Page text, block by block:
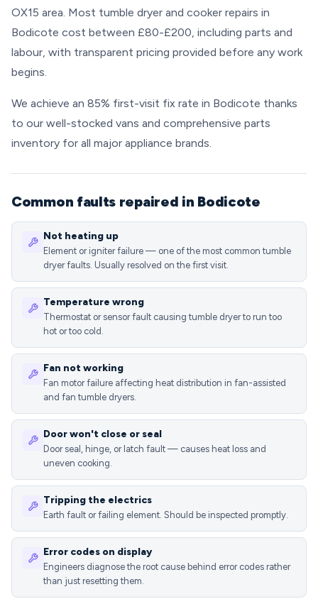
OX15 area. Most tumble dryer and cooker repairs in
Bodicote cost between £80-£200, including parts and
labour, with transparent pricing provided before any work
begins.
We achieve an 85% first-visit fix rate in Bodicote thanks
to our well-stocked vans and comprehensive parts
inventory for all major appliance brands.
Common faults repaired in Bodicote
Not heating up
Element or igniter failure — one of the most common tumble
dryer faults. Usually resolved on the first visit.
Temperature wrong
Thermostat or sensor fault causing tumble dryer to run too
hot or too cold.
Fan not working
Fan motor failure affecting heat distribution in fan-assisted
and fan tumble dryers.
Door won't close or seal
Door seal, hinge, or latch fault — causes heat loss and
uneven cooking.
Tripping the electrics
Earth fault or failing element. Should be inspected promptly.
Error codes on display
Engineers diagnose the root cause behind error codes rather
than just resetting them.